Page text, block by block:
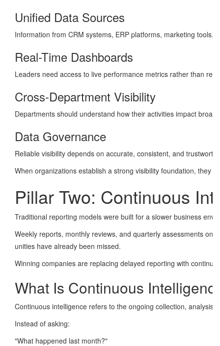
Unified Data Sources
Information from CRM systems, ERP platforms, marketing
Real-Time Dashboards
Leaders need access to live performance metrics rather than
Cross-Department Visibility
Departments should understand how their activities impact
Data Governance
Reliable visibility depends on accurate, consistent, and
When organizations establish a strong visibility foundation, they
Pillar Two: Continuous
Traditional reporting models were built for a slower business
Weekly reports, monthly reviews, and quarterly assessments
unities have already been missed.
Winning companies are replacing delayed reporting with
What Is Continuous
Continuous intelligence refers to the ongoing collection,
Instead of asking:
"What happened last month?"